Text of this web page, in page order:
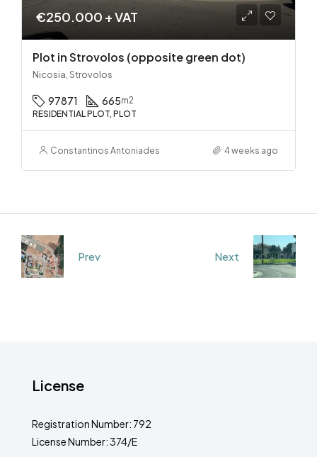
€250.000 + VAT
Plot in Strovolos (opposite green dot)
Nicosia, Strovolos
97871 665m2
RESIDENTIAL PLOT, PLOT
Constantinos Antoniades 4 weeks ago
Prev Next
License
Registration Number: 792
License Number: 374/E